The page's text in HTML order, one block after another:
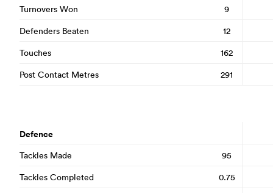
Turnovers Won
9
Defenders Beaten
12
Touches
162
Post Contact Metres
291
Defence
Tackles Made
95
Tackles Completed
0.75